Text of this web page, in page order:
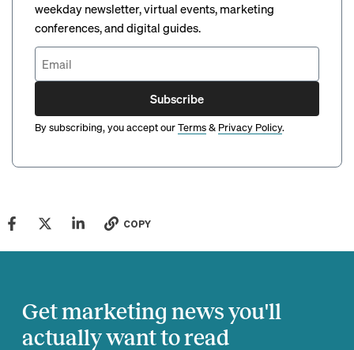
weekday newsletter, virtual events, marketing
conferences, and digital guides.
Subscribe
By subscribing, you accept ourTerms& Privacy Policy.
COPY
Get marketing news you'll
actually want to read